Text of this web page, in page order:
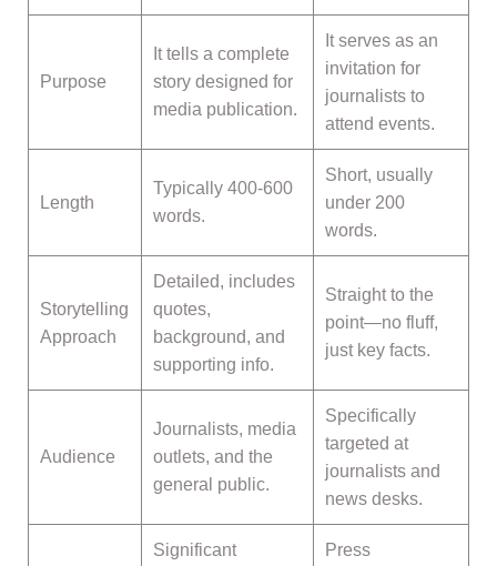
Purpose
It tells a complete
story designed for
media publication.
It serves as an
invitation for
journalists to
attend events.
Length
Typically 400-600
words.
Short, usually
under 200
words.
Storytelling
Approach
Detailed, includes
quotes,
background, and
supporting info.
Straight to the
point—no fluff,
just key facts.
Audience
Journalists, media
outlets, and the
general public.
Specifically
targeted at
journalists and
news desks.
Significant
Press